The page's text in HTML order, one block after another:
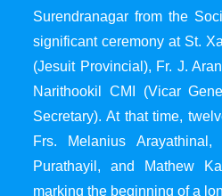
Surendranagar from the
significant ceremony at St.
(Jesuit Provincial), Fr. J.
Narithookil CMI (Vicar
Secretary). At that time,
Frs. Melanius Arayathinal,
Purathayil, and Mathew
marking the beginning of a